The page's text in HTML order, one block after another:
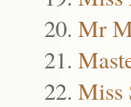
Mr
Miss